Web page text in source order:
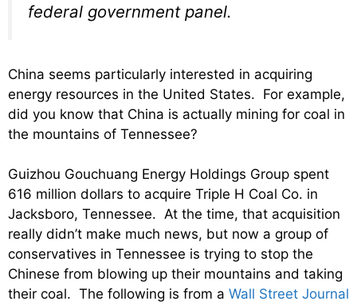
federal government panel.
China seems particularly interested in acquiring
energy resources in the United States. For example,
did you know that China is actually mining for coal in
the mountains of Tennessee?
Guizhou Gouchuang Energy Holdings Group spent
616 million dollars to acquire Triple H Coal Co. in
Jacksboro, Tennessee. At the time, that acquisition
really didn’t make much news, but now a group of
conservatives in Tennessee is trying to stop the
Chinese from blowing up their mountains and taking
their coal. The following is from a Wall Street Journal